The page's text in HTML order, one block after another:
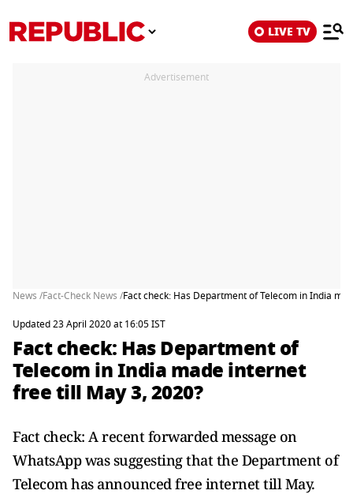
LIVE TV
Advertisement
News /Fact-Check News /Fact check: Has Department of Telecom in India
Updated 23 April 2020 at 16:05 IST
Fact check: Has Department of
Telecom in India made internet
free till May 3, 2020?
Fact check: A recent forwarded message on
WhatsApp was suggesting that the Department of
Telecom has announced free internet till May.